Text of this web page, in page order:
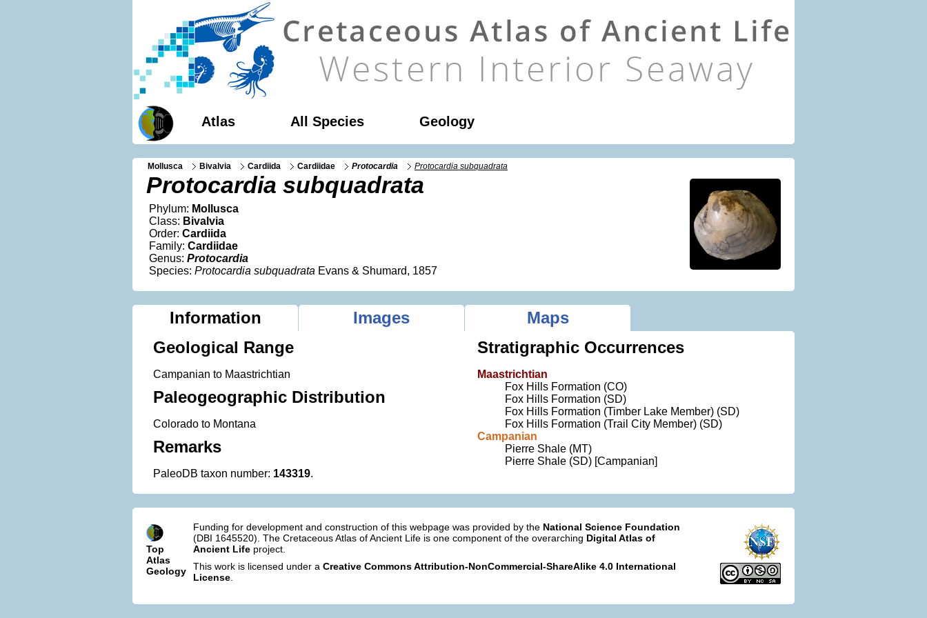
Atlas All Species Geology
Mollusca Bivalvia Cardiida Cardiidae Protocardia Protocardia subquadrata
Protocardia subquadrata
Phylum: Mollusca
Class: Bivalvia
Order: Cardiida
Family: Cardiidae
Genus: Protocardia
Species: Protocardia subquadrata Evans & Shumard, 1857
Information Images
Maps
Geological Range
Campanian to Maastrichtian
Paleogeographic Distribution
Colorado to Montana
Remarks
PaleoDB taxon number: 143319.
Stratigraphic Occurrences
Maastrichtian
Fox Hills Formation (CO)
Fox Hills Formation (SD)
Fox Hills Formation (Timber Lake Member) (SD)
Fox Hills Formation (Trail City Member) (SD)
Campanian
Pierre Shale (MT)
Pierre Shale (SD) [Campanian]
Top
Atlas
Geology
Funding for development and construction of this webpage was provided by the National Science Foundation
(DBI 1645520). The Cretaceous Atlas of Ancient Life is one component of the overarching Digital Atlas of
Ancient Life project.
This work is licensed under a Creative Commons Attribution-NonCommercial-ShareAlike 4.0 International
License